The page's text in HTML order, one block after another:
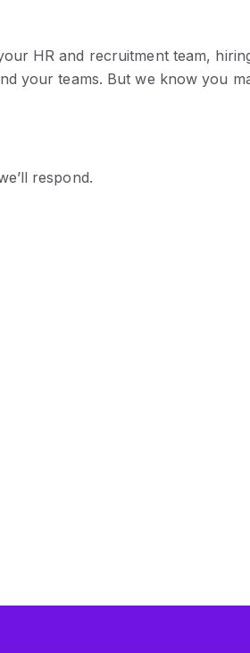
HR and recruitment team,
your teams. But we know you
respond.